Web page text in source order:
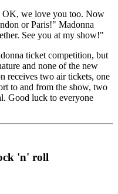
OK, we love you too. Now
or Paris!" Madonna
See you at my show!"
ticket competition, but
and none of the new
receives two air tickets, one
to and from the show, two
Good luck to everyone
'n' roll